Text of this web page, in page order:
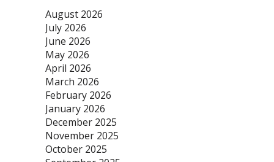
August 2026
July 2026
June 2026
May 2026
April 2026
March 2026
February 2026
January 2026
December 2025
November 2025
October 2025